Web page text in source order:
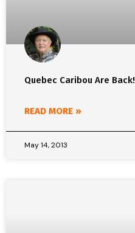
Quebec Caribou Are Back!
READ MORE »
May 14, 2013